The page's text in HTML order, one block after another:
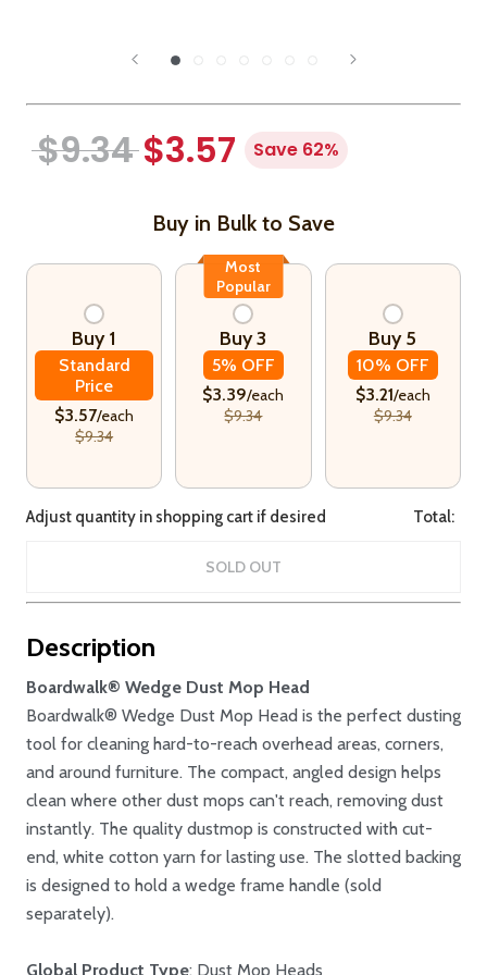
$9.34 $3.57 Save 62%
Buy in Bulk to Save
Buy 1
Standard
Price
$3.57/each
$9.34
Buy 3
5% OFF
Most
Popular
$3.39/each
$9.34
Buy 5
10% OFF
$3.21/each
$9.34
Adjust quantity in shopping cart if desired Total:
SOLD OUT
Description
Boardwalk® Wedge Dust Mop Head
Boardwalk® Wedge Dust Mop Head is the perfect dusting
tool for cleaning hard-to-reach overhead areas, corners,
and around furniture. The compact, angled design helps
clean where other dust mops can't reach, removing dust
instantly. The quality dustmop is constructed with cut-
end, white cotton yarn for lasting use. The slotted backing
is designed to hold a wedge frame handle (sold
separately).
Global Product Type: Dust Mop Heads